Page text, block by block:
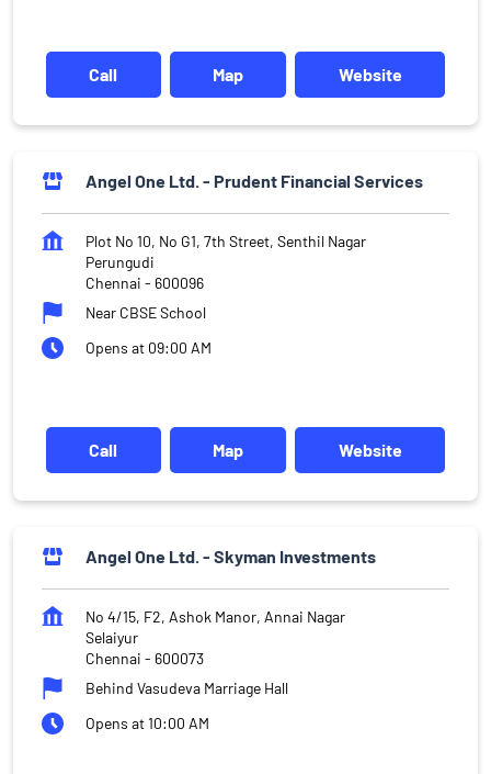
Call Map Website
Angel One Ltd. - Prudent Financial Services
Plot No 10, No G1, 7th Street, Senthil Nagar
Perungudi
Chennai - 600096
Near CBSE School
Opens at 09:00 AM
Call Map Website
Angel One Ltd. - Skyman Investments
No 4/15, F2, Ashok Manor, Annai Nagar
Selaiyur
Chennai - 600073
Behind Vasudeva Marriage Hall
Opens at 10:00 AM